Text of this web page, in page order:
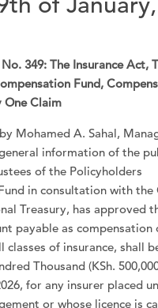
349: The Insurance Act,
Fund,
One Claim
Mohamed A. Sahal,
information of the
of the Policyholders
in consultation with the
Treasury, has approved
payable as compensation
classes of insurance, shall
Thousand (KSh.
for any insurer placed
or whose licence is